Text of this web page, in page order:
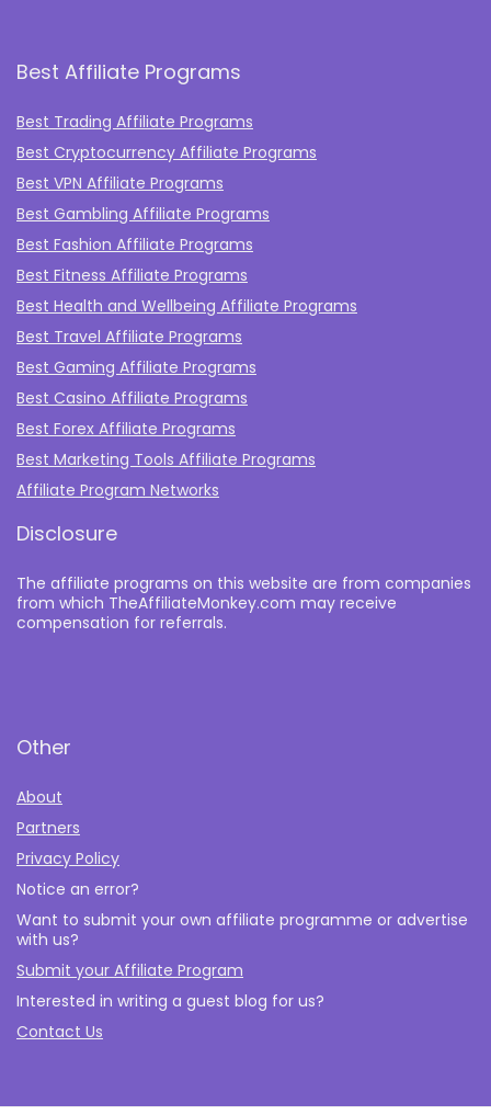
Best Affiliate Programs
Best Trading Affiliate Programs
Best Cryptocurrency Affiliate Programs
Best VPN Affiliate Programs
Best Gambling Affiliate Programs
Best Fashion Affiliate Programs
Best Fitness Affiliate Programs
Best Health and Wellbeing Affiliate Programs
Best Travel Affiliate Programs
Best Gaming Affiliate Programs
Best Casino Affiliate Programs
Best Forex Affiliate Programs
Best Marketing Tools Affiliate Programs​
Affiliate Program Networks
Disclosure
The affiliate programs on this website are from companies
from which TheAffiliateMonkey.com may receive
compensation for referrals.
Other
About
Partners
Privacy Policy
Notice an error?
Want to submit your own affiliate programme or advertise
with us?
Submit your Affiliate Program
Interested in writing a guest blog for us?
Contact Us